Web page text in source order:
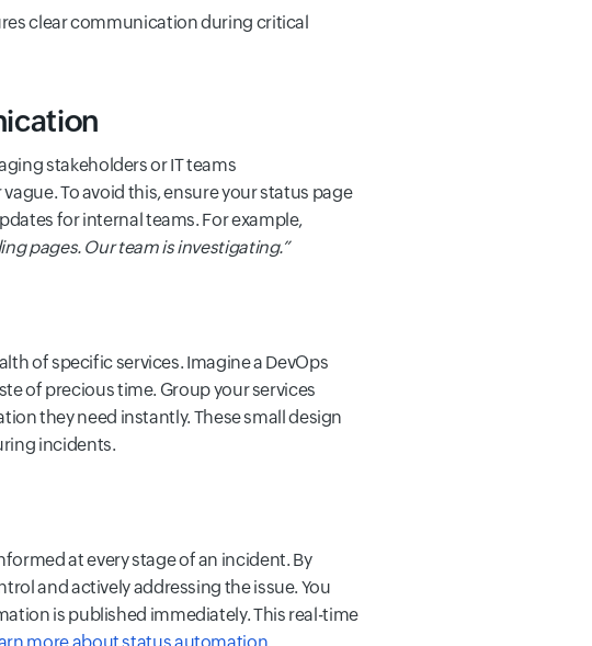
clear communication during critical
stakeholders or IT teams
To avoid this, ensure your status page
for internal teams. For example,
pages. Our team is investigating.”
of specific services. Imagine a DevOps
of precious time. Group your services
they need instantly. These small design
incidents.
at every stage of an incident. By
and actively addressing the issue. You
is published immediately. This real-time